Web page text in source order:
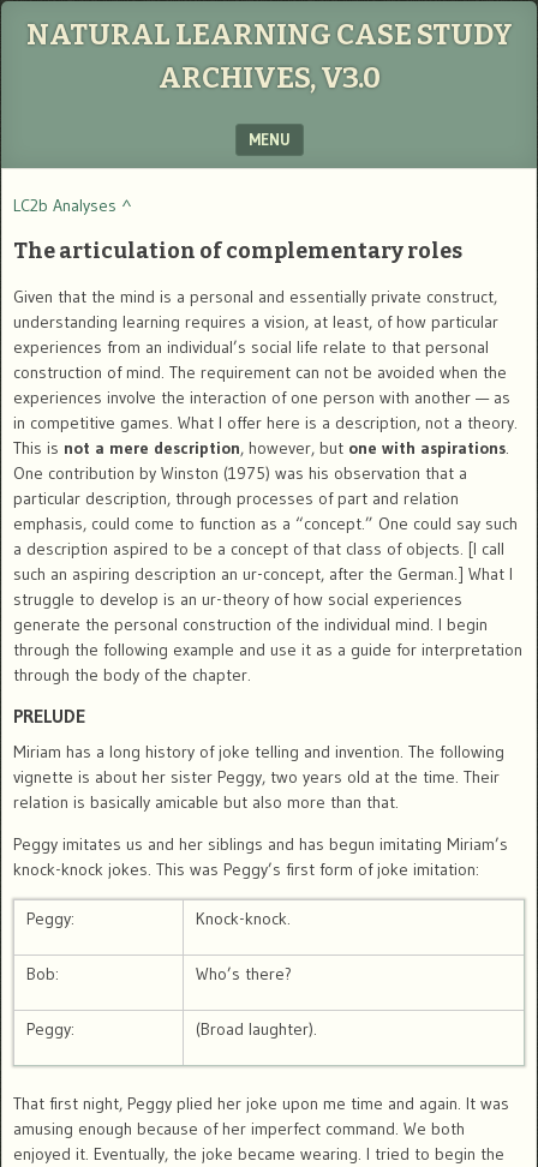
NATURAL LEARNING CASE STUDY
ARCHIVES, V3.0
MENU
LC2b Analyses ^
The articulation of complementary roles
Given that the mind is a personal and essentially private construct,
understanding learning requires a vision, at least, of how particular
experiences from an individual’s social life relate to that personal
construction of mind. The requirement can not be avoided when the
experiences involve the interaction of one person with another — as
in competitive games. What I offer here is a description, not a theory.
This is not a mere description, however, but one with aspirations.
One contribution by Winston (1975) was his observation that a
particular description, through processes of part and relation
emphasis, could come to function as a “concept.” One could say such
a description aspired to be a concept of that class of objects. [I call
such an aspiring description an ur-concept, after the German.] What I
struggle to develop is an ur-theory of how social experiences
generate the personal construction of the individual mind. I begin
through the following example and use it as a guide for interpretation
through the body of the chapter.
PRELUDE
Miriam has a long history of joke telling and invention. The following
vignette is about her sister Peggy, two years old at the time. Their
relation is basically amicable but also more than that.
Peggy imitates us and her siblings and has begun imitating Miriam’s
knock-knock jokes. This was Peggy’s first form of joke imitation:
Peggy: Knock-knock.
Bob: Who’s there?
Peggy: (Broad laughter).
That first night, Peggy plied her joke upon me time and again. It was
amusing enough because of her imperfect command. We both
enjoyed it. Eventually, the joke became wearing. I tried to begin the